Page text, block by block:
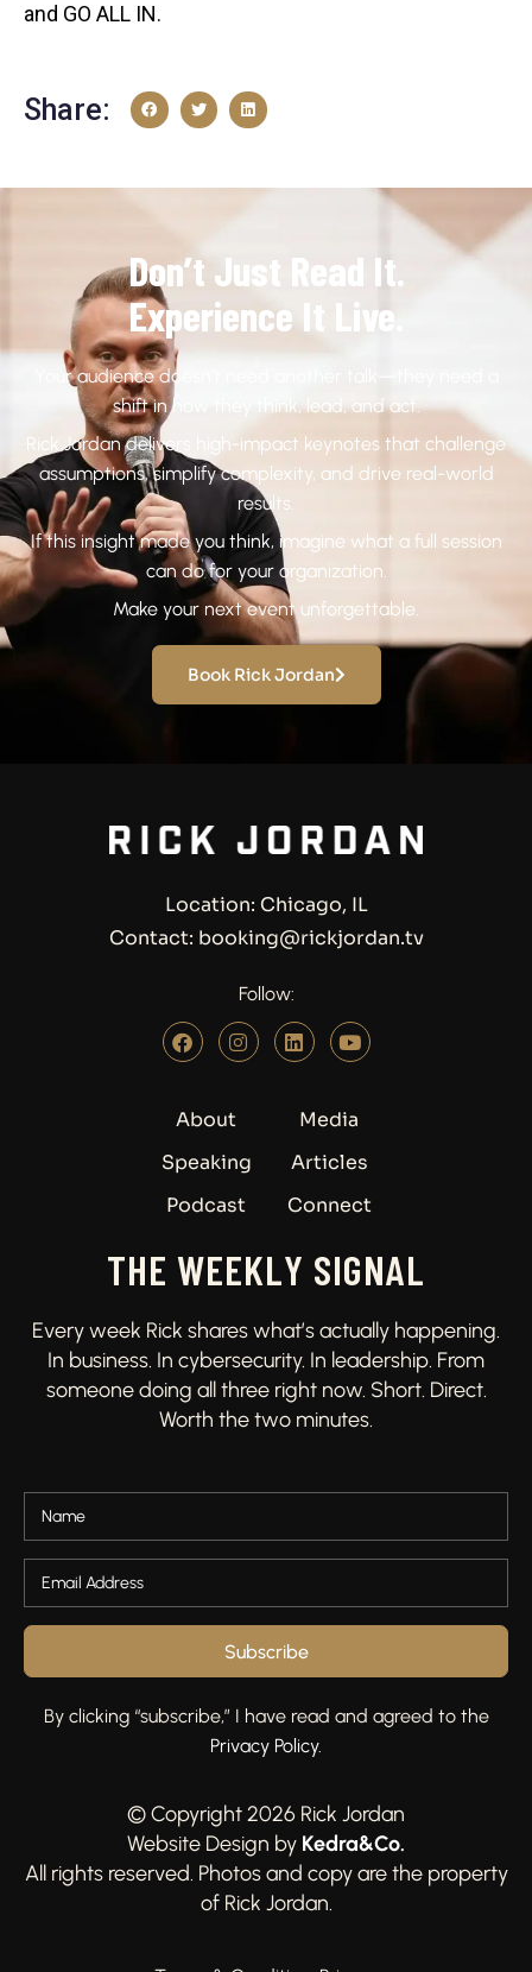
and GO ALL IN.
Share:
Don’t Just Read It.
Experience It Live.
Your audience doesn’t need another talk—they need a
shift in how they think, lead, and act.
Rick Jordan delivers high-impact keynotes that challenge
assumptions, simplify complexity, and drive real-world
results.
If this insight made you think, imagine what a full session
can do for your organization.
Make your next event unforgettable.
Book Rick Jordan
Location: Chicago, IL
Contact: booking@rickjordan.tv
Follow:
About
Speaking
Podcast
Media
Articles
Connect
THE WEEKLY SIGNAL
Every week Rick shares what’s actually happening.
In business. In cybersecurity. In leadership. From
someone doing all three right now. Short. Direct.
Worth the two minutes.
Subscribe
By clicking “subscribe,” I have read and agreed to the
Privacy Policy.
© Copyright 2026 Rick Jordan
Website Design by Kedra&Co.
All rights reserved. Photos and copy are the property
of Rick Jordan.